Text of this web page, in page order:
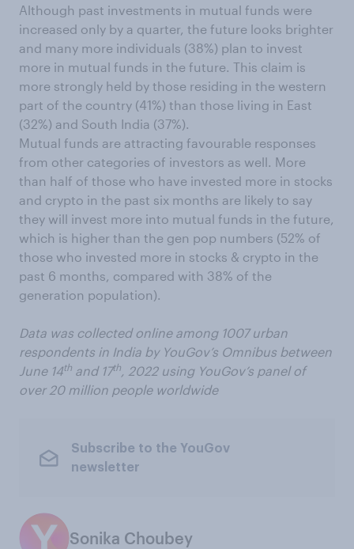
Although past investments in mutual funds were
increased only by a quarter, the future looks brighter
and many more individuals (38%) plan to invest
more in mutual funds in the future. This claim is
more strongly held by those residing in the western
part of the country (41%) than those living in East
(32%) and South India (37%).
Mutual funds are attracting favourable responses
from other categories of investors as well. More
than half of those who have invested more in stocks
and crypto in the past six months are likely to say
they will invest more into mutual funds in the future,
which is higher than the gen pop numbers (52% of
those who invested more in stocks & crypto in the
past 6 months, compared with 38% of the
generation population).
Data was collected online among 1007 urban
respondents in India by YouGov’s Omnibus between
June 14th and 17th, 2022 using YouGov’s panel of
over 20 million people worldwide
Subscribe to the YouGov
newsletter
Sonika Choubey